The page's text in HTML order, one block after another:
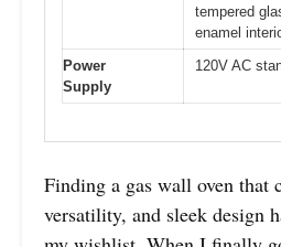
tempered
enamel
Power
Supply
120V AC
Finding a gas wall oven that
versatility, and sleek design